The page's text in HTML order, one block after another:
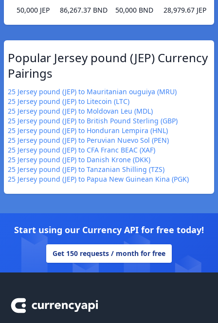
50,000 JEP
86,267.37 BND
50,000 BND
28,979.67 JEP
Popular Jersey pound (JEP) Currency
Pairings
25 Jersey pound (JEP) to Mauritanian ouguiya (MRU)
25 Jersey pound (JEP) to Litecoin (LTC)
25 Jersey pound (JEP) to Moldovan Leu (MDL)
25 Jersey pound (JEP) to British Pound Sterling (GBP)
25 Jersey pound (JEP) to Honduran Lempira (HNL)
25 Jersey pound (JEP) to Peruvian Nuevo Sol (PEN)
25 Jersey pound (JEP) to CFA Franc BEAC (XAF)
25 Jersey pound (JEP) to Danish Krone (DKK)
25 Jersey pound (JEP) to Tanzanian Shilling (TZS)
25 Jersey pound (JEP) to Papua New Guinean Kina (PGK)
Start using our Currency API for free today!
Get 150 requests / month for free